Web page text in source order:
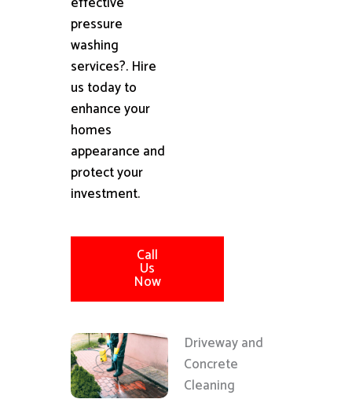
pressure
washing
services?. Hire
us today to
enhance your
homes
appearance and
protect your
investment.
Call
Us
Now
Driveway and
Concrete
Cleaning